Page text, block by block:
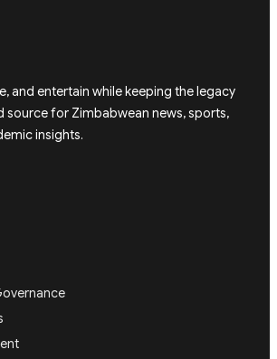
and entertain while keeping the legacy
source for Zimbabwean news, sports,
insights.